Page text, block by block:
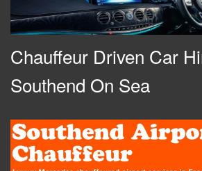
Chauffeur Driven Car
Southend On Sea